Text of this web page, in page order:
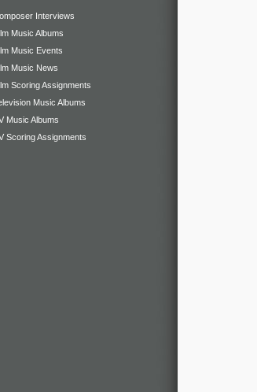
Interviews
Music Albums
Music Events
Music News
Scoring Assignments
Music Albums
Music Albums
Scoring Assignments